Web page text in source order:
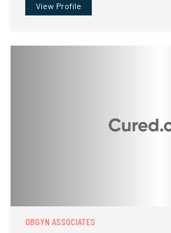
View Profile
OBGYN ASSOCIATES